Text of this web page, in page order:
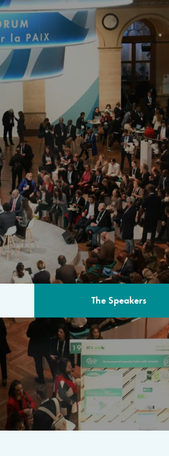
The Speakers
The program for the 6th
speakers from
private sector, philanthropy
common solutions to the